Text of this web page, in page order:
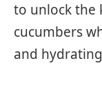
to unlock the
cucumbers
and